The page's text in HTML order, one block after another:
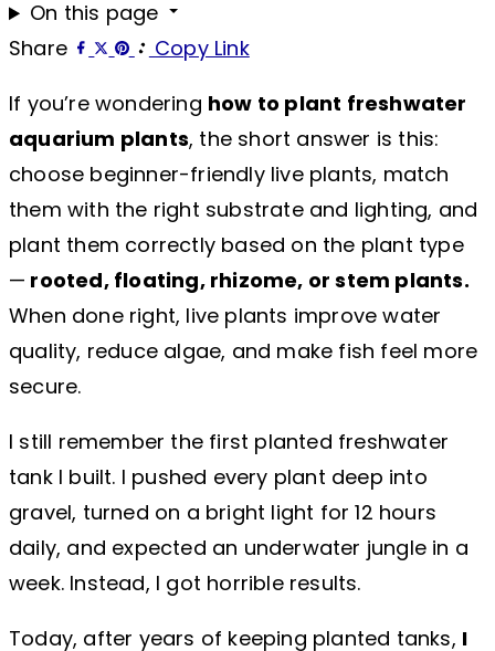
On this page
Share
Copy Link
If you’re wondering how to plant freshwater
aquarium plants, the short answer is this:
choose beginner-friendly live plants, match
them with the right substrate and lighting, and
plant them correctly based on the plant type
— rooted, floating, rhizome, or stem plants.
When done right, live plants improve water
quality, reduce algae, and make fish feel more
secure.
I still remember the first planted freshwater
tank I built. I pushed every plant deep into
gravel, turned on a bright light for 12 hours
daily, and expected an underwater jungle in a
week. Instead, I got horrible results.
Today, after years of keeping planted tanks, I